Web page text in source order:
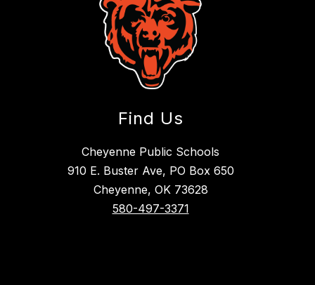
Find Us
Cheyenne Public Schools
910 E. Buster Ave, PO Box 650
Cheyenne, OK 73628
580-497-3371